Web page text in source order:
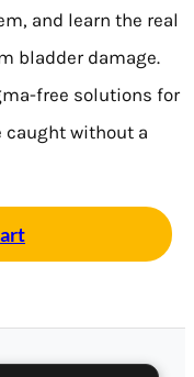
and learn the real
bladder damage.
free solutions for
caught without a